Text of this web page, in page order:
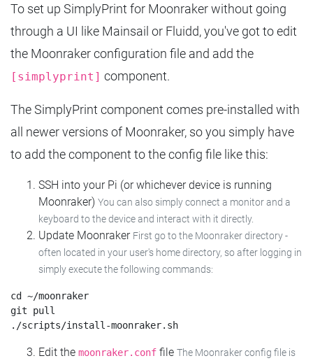
To set up SimplyPrint for Moonraker without going
through a UI like Mainsail or Fluidd, you've got to edit
the Moonraker configuration file and add the
[simplyprint] component.
The SimplyPrint component comes pre-installed with
all newer versions of Moonraker, so you simply have
to add the component to the config file like this:
SSH into your Pi (or whichever device is running
Moonraker) You can also simply connect a monitor and a
keyboard to the device and interact with it directly.
Update Moonraker First go to the Moonraker directory -
often located in your user's home directory, so after logging in
simply execute the following commands:
cd ~/moonraker
git pull
Edit the moonraker.conf file The Moonraker config file is